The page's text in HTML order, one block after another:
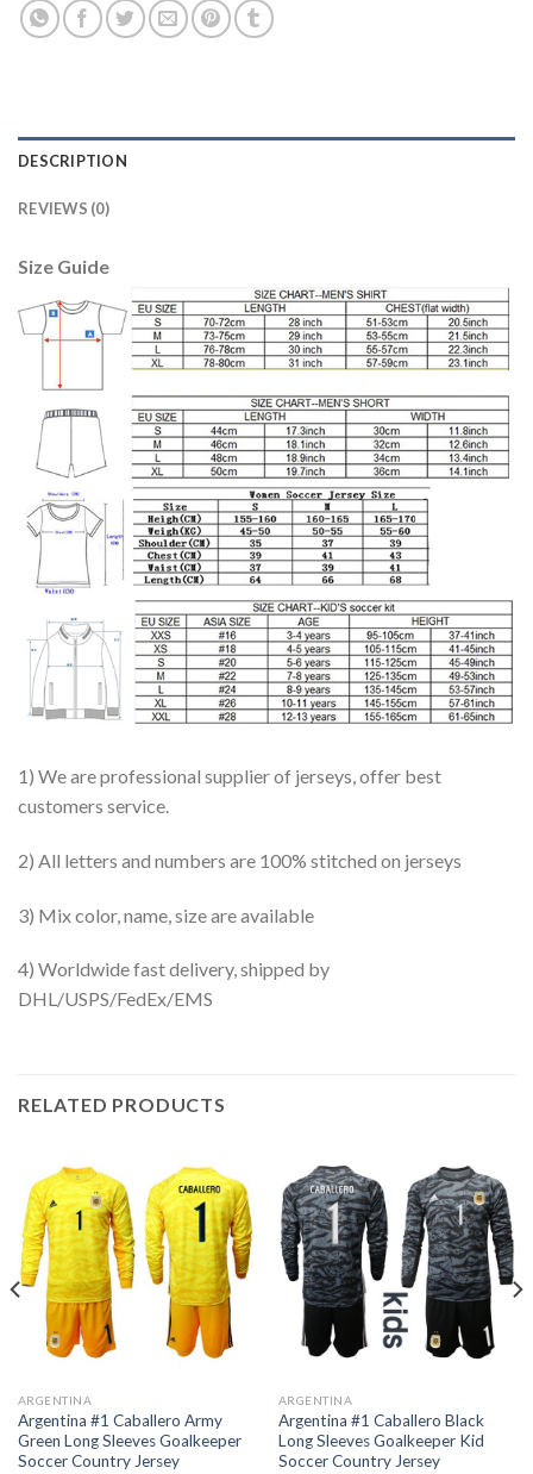
DESCRIPTION
REVIEWS (0)
Size Guide
1) We are professional supplier of jerseys, offer best
customers service.
2) All letters and numbers are 100% stitched on jerseys
3) Mix color, name, size are available
4) Worldwide fast delivery, shipped by
DHL/USPS/FedEx/EMS
RELATED PRODUCTS
ARGENTINA
Argentina #1 Caballero Army
Green Long Sleeves Goalkeeper
Soccer Country Jersey
ARGENTINA
Argentina #1 Caballero Black
Long Sleeves Goalkeeper Kid
Soccer Country Jersey